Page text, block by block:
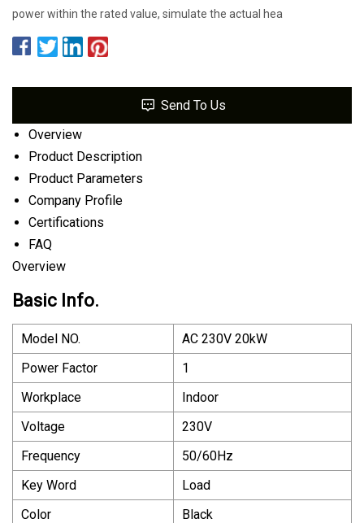
power within the rated value, simulate the actual hea
Send To Us
Overview
Product Description
Product Parameters
Company Profile
Certifications
FAQ
Overview
Basic Info.
Model NO.
AC 230V 20kW
Power Factor
1
Workplace
Indoor
Voltage
230V
Frequency
50/60Hz
Key Word
Load
Color
Black